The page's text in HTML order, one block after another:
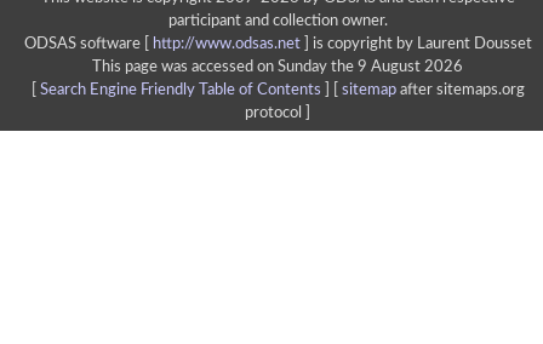
participant and collection owner.
ODSAS software [
http://www.odsas.net]
is copyright by Laurent Dousset
This page was accessed on Sunday the 9 August 2026
Search Engine Friendly Table of Contents sitemapafter sitemaps.org
protocol ]